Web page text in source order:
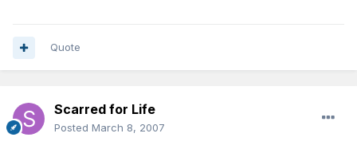
Quote
Scarred for Life
Posted March 8, 2007